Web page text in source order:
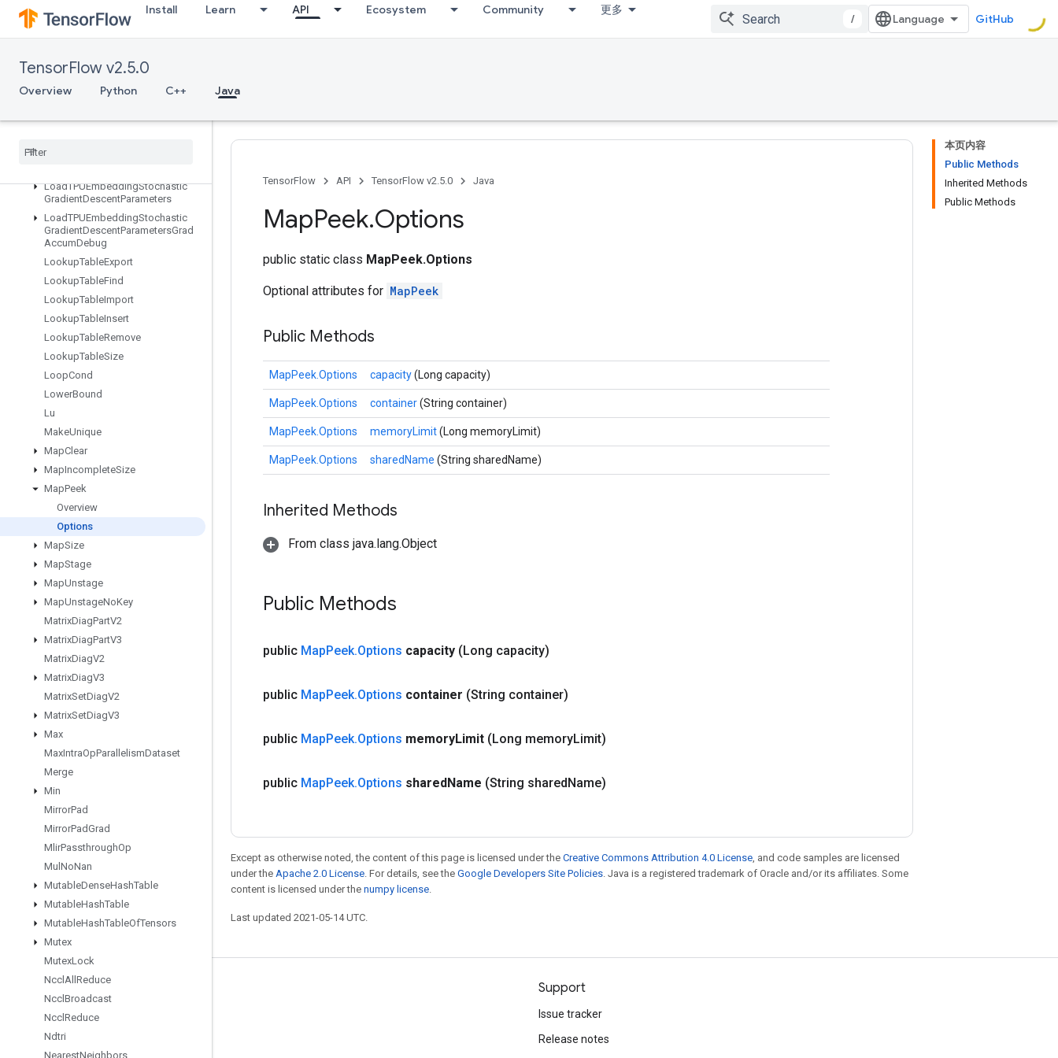
Install Learn API Ecosystem Community 更多
/ GitHub
TensorFlow v2.5.0
Overview Python C++ Java
LoadTPUEmbeddingMomentumParameters
LoadTPUEmbeddingMomentumParametersGradAccumDebug
LoadTPUEmbeddingProximalAdagradParametersGradAccumDebug
LoadTPUEmbeddingProximalYogiParameters
LoadTPUEmbeddingRMSProp
Load
LoadTPUEmbeddingStochastic
GradientDescentParameters
LoadTPUEmbeddingStochastic
GradientDescentParametersGrad
AccumDebug
LookupTableExport
LookupTableFind
LookupTableImport
LookupTableInsert
LookupTableRemove
LookupTableSize
LoopCond
LowerBound
Lu
MakeUnique
MapClear
MapIncompleteSize
MapPeek
Overview
Options
MapSize
MapStage
MapUnstage
MapUnstageNoKey
MatrixDiagPartV2
MatrixDiagPartV3
MatrixDiagV2
MatrixDiagV3
MatrixSetDiagV2
MatrixSetDiagV3
Max
MaxIntraOpParallelismDataset
Merge
Min
MirrorPad
MirrorPadGrad
MlirPassthroughOp
Mul NoNan
MutableDenseHashTable
MutableHashTable
MutableHashTableOfTensors
Mutex
MutexLock
Nccl All Reduce
Nccl Broadcast
Nccl Reduce
Ndtri
NearestNeighbors
本页内容
Public Methods
Inherited Methods
Public Methods
TensorFlow API TensorFlow v2.5.0 Java
MapPeek.Options
public static class MapPeek.Options
Optional attributes for MapPeek
Public Methods
MapPeek.Options capacity(Long capacity)
MapPeek.Options container(String container)
MapPeek.Options memoryLimit(Long memoryLimit)
MapPeek.Options sharedName (String sharedName)
Inherited Methods
From class java.lang.Object
Public Methods
public MapPeek.Options capacity (Long capacity)
public MapPeek.Options container (String container)
public MapPeek.Options memoryLimit (Long memoryLimit)
public MapPeek.Options sharedName (String sharedName)
Except as otherwise noted, the content of this page is licensed under the Creative Commons Attribution 4.0 License, and code samples are licensed
under the Apache 2.0 License. For details, see the Google Developers Site Policies. Java is a registered trademark of Oracle and/or its affiliates. Some
content is licensed under the numpy license.
Last updated 2021-05-14 UTC.
Stay connected
GitHub
Support
Issue tracker
Release notes